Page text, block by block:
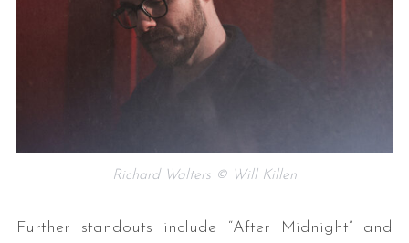
Richard Walters © Will Killen
Further standouts include “After Midnight” and